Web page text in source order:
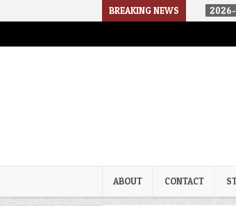
BREAKING NEWS
IN A SOCIALIST AMERICA 2026-08-02 THE
Trevor Loudon's
ABOUT CONTACT